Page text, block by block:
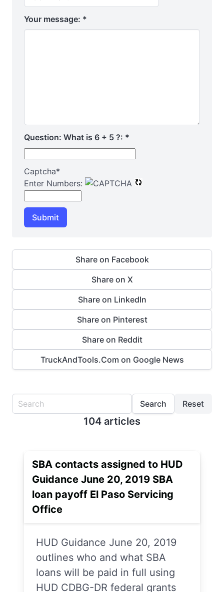
Your message: *
Question: What is 6 + 5 ?: *
Captcha*
Enter Numbers:
Submit
Share on Facebook
Share on X
Share on LinkedIn
Share on Pinterest
Share on Reddit
TruckAndTools.Com on Google News
Search Reset
104 articles
SBA contacts assigned to HUD
Guidance June 20, 2019 SBA
loan payoff El Paso Servicing
Office
HUD Guidance June 20, 2019
outlines who and what SBA
loans will be paid in full using
HUD CDBG-DR federal grants